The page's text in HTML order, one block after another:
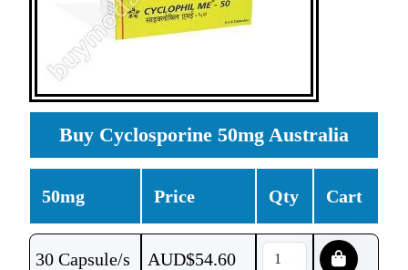
Buy Cyclosporine 50mg Australia
50mg Price Qty Cart
30 Capsule/s AUD$54.60